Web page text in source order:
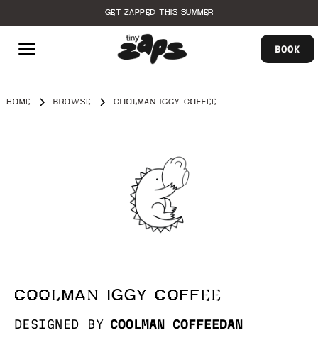
GET ZAPPED THIS SUMMER
BOOK
HOME BROWSE COOLMAN IGGY COFFEE
COOLMAN IGGY COFFEE
DESIGNED BY COOLMAN COFFEEDAN